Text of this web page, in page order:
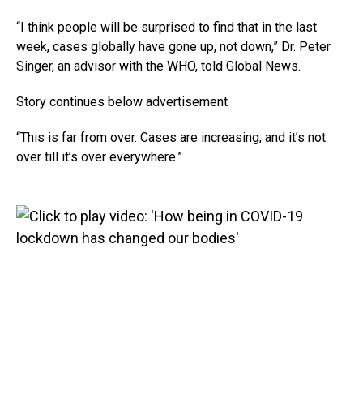
“I think people will be surprised to find that in the last
week, cases globally have gone up, not down,” Dr. Peter
Singer, an advisor with the WHO, told Global News.
Story continues below advertisement
“This is far from over. Cases are increasing, and it’s not
over till it’s over everywhere.”